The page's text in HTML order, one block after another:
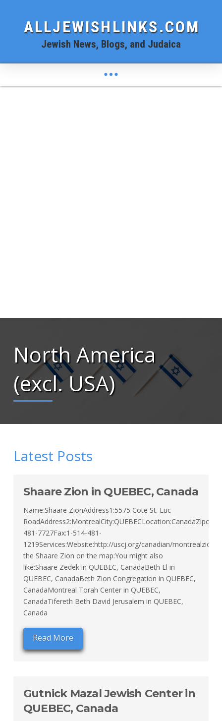
ALLJEWISHLINKS.COM
Jewish News, Blogs, and Judaica
North America
(excl. USA)
Latest Posts
Shaare Zion in QUEBEC, Canada
Name:Shaare ZionAddress1:5575 Cote St. Luc
481-7727Fax:1-514-481-
1219Services:Website:http://uscj.org/canadian/montrealzion/
the Shaare Zion on the map:You might also
like:Shaare Zedek in QUEBEC, CanadaBeth El in
QUEBEC, CanadaBeth Zion Congregation in QUEBEC,
CanadaMontreal Torah Center in QUEBEC,
CanadaTifereth Beth David Jerusalem in QUEBEC,
Canada
Read More
Gutnick Mazal Jewish Center in
QUEBEC, Canada